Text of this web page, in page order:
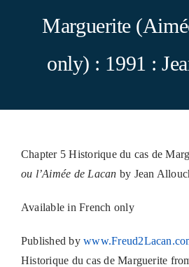
Marguerite
only) : 1991 :
Chapter 5 Historique du cas de
ou l’Aimée de Lacan by Jean
Available in French only
Published by
Historique du cas de Marguerite